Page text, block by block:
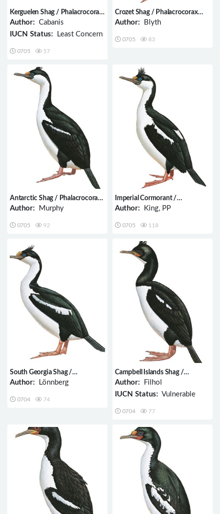
Kerguelen Shag / Phalacrocorax
verrucosus
Author: Cabanis
IUCN Status: Least Concern
0705 57
Crozet Shag / Phalacrocorax
melanogenis
Author: Blyth
0705 83
Antarctic Shag / Phalacrocorax
bransfieldensis
Author: Murphy
0705 92
Imperial Cormorant /
Phalacrocorax atriceps
Author: King, PP
0705 118
South Georgia Shag /
Phalacrocorax georgianus
Author: Lönnberg
0704 74
Campbell Islands Shag /
Phalacrocorax campbelli
Author: Filhol
IUCN Status: Vulnerable
0704 77